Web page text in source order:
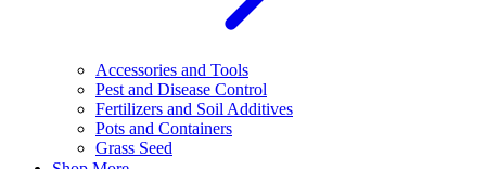
Accessories and Tools
Pest and Disease Control
Fertilizers and Soil Additives
Pots and Containers
Grass Seed